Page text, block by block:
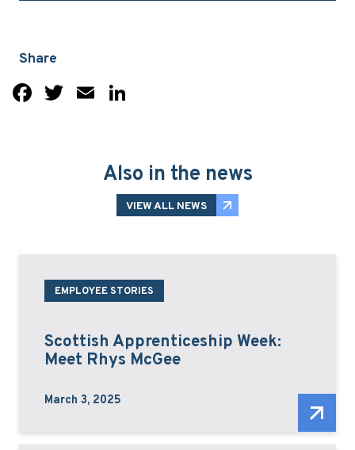
Share
Facebook
Twitter
Email
Also in the news
VIEW ALL NEWS
EMPLOYEE STORIES
Scottish Apprenticeship Week:
Meet Rhys McGee
March 3, 2025